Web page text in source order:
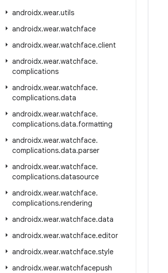
androidx.wear.utils
androidx.wear.watchface
androidx.wear.watchface.client
androidx.wear.watchface.
complications
androidx.wear.watchface.
complications.data
androidx.wear.watchface.
complications.data.formatting
androidx.wear.watchface.
complications.data.parser
androidx.wear.watchface.
complications.datasource
androidx.wear.watchface.
complications.rendering
androidx.wear.watchface.data
androidx.wear.watchface.editor
androidx.wear.watchface.style
androidx.wear.watchfacepush